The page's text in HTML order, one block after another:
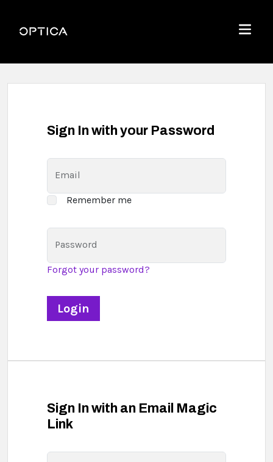
Optica
Menu
Sign In with your Password
Email
Remember me
Password
Forgot your password?
Sign In with an Email Magic
Link